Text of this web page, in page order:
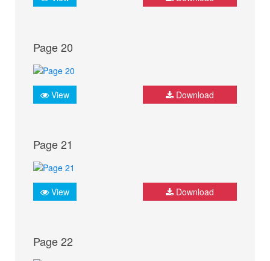
Page 20
View Download
Page 21
View Download
Page 22